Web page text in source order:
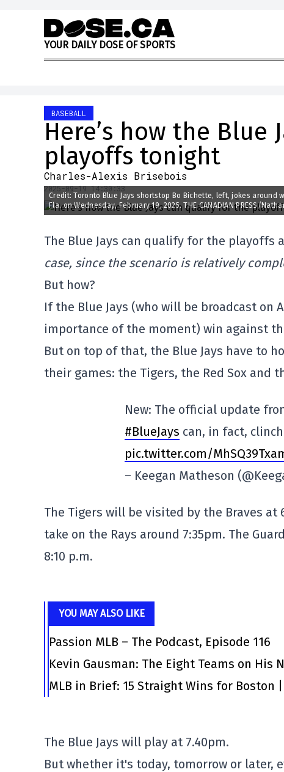
Skip to content
YOUR DAILY DOSE OF SPORTS
BASEBALL
Here’s how the
playoffs tonight
Charles-Alexis Brisebois
2025-09-19 14:30:33
Credit: Toronto Blue Jays shortstop Bo Bichette, left, jokes around
Fla. on Wednesday, February 19, 2025. THE CANADIAN PRESS/
The Blue Jays can qualify for the playoffs
case, since the scenario is relatively
But how?
If the Blue Jays (who will be broadcast on
importance of the moment) win against
But on top of that, the Blue Jays have to
their games: the Tigers, the Red Sox and
New: The official update
#BlueJays can, in fact,
pic.twitter.com/
– Keegan Matheson
The Tigers will be visited by the Braves at
take on the Rays around 7:35pm. The
8:10 p.m.
YOU MAY ALSO LIKE
Passion MLB – The Podcast, Episode 116
Kevin Gausman: The Eight Teams on His
MLB in Brief: 15 Straight Wins for Boston
The Blue Jays will play at 7.40pm.
But whether it's today, tomorrow or later,